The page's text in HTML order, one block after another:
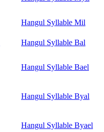
Hangul Syllable Mil
Hangul Syllable Bal
Hangul Syllable Bael
Hangul Syllable Byal
Hangul Syllable Byael